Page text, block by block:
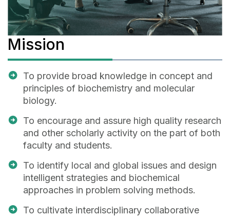
Mission
To provide broad knowledge in concept and
principles of biochemistry and molecular
biology.
To encourage and assure high quality research
and other scholarly activity on the part of both
faculty and students.
To identify local and global issues and design
intelligent strategies and biochemical
approaches in problem solving methods.
To cultivate interdisciplinary collaborative